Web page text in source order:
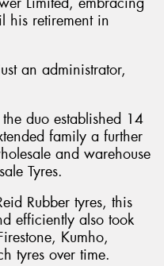
his retirement in
an administrator,
duo established 14
family a further
and warehouse
Tyres.
Rubber tyres, this
efficiently also took
Kumho,
tyres over time.